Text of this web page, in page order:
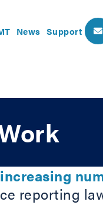
News Support
increasing
reporting